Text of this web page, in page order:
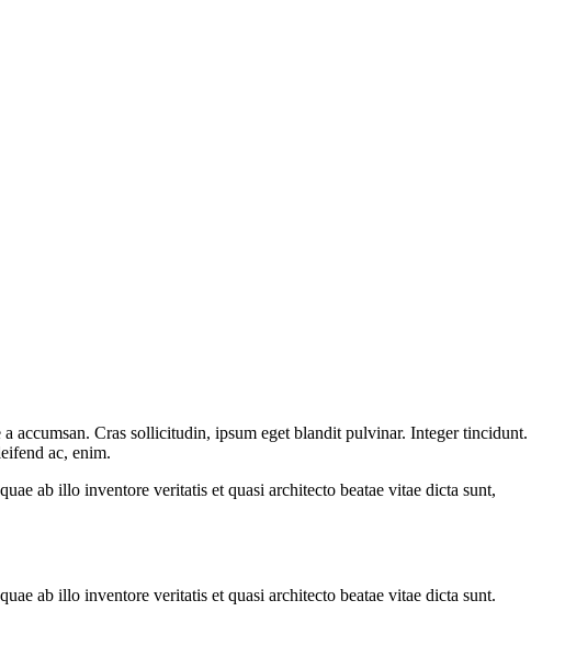
accumsan. Cras sollicitudin, ipsum eget blandit pulvinar. Integer tincidunt.
ac, enim.
ab illo inventore veritatis et quasi architecto beatae vitae dicta sunt,
ab illo inventore veritatis et quasi architecto beatae vitae dicta sunt.